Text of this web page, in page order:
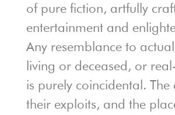
of pure fiction, artfully
entertainment and
Any resemblance to
living or deceased, or
is purely coincidental. The
their exploits, and the